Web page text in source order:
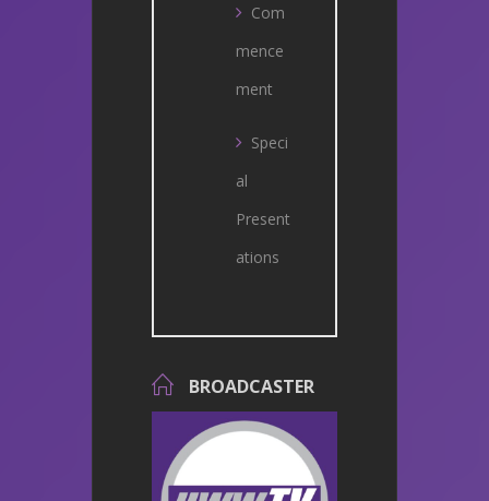
Com
mence
ment
Speci
al
Present
ations
BROADCASTER